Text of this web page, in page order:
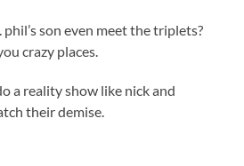
son even meet the triplets?
crazy places.
a reality show like nick and
their demise.